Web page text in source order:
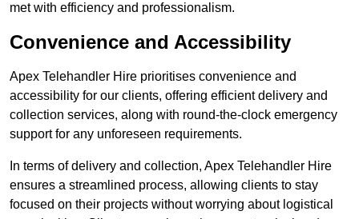
met with efficiency and professionalism.
Convenience and Accessibility
Apex Telehandler Hire prioritises convenience and
accessibility for our clients, offering efficient delivery and
collection services, along with round-the-clock emergency
support for any unforeseen requirements.
In terms of delivery and collection, Apex Telehandler Hire
ensures a streamlined process, allowing clients to stay
focused on their projects without worrying about logistical